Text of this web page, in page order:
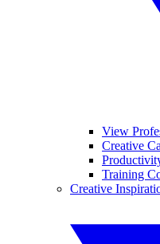
View
Creative
Training
Creative